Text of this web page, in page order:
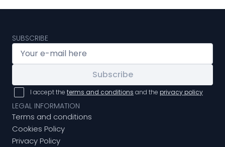
SUBSCRIBE
Subscribe
I accept the terms and conditions and the privacy policy
LEGAL INFORMATION
Terms and conditions
Cookies Policy
Privacy Policy